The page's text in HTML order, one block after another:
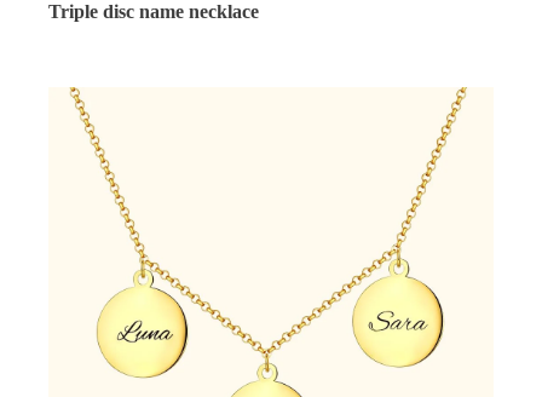
Triple disc name necklace